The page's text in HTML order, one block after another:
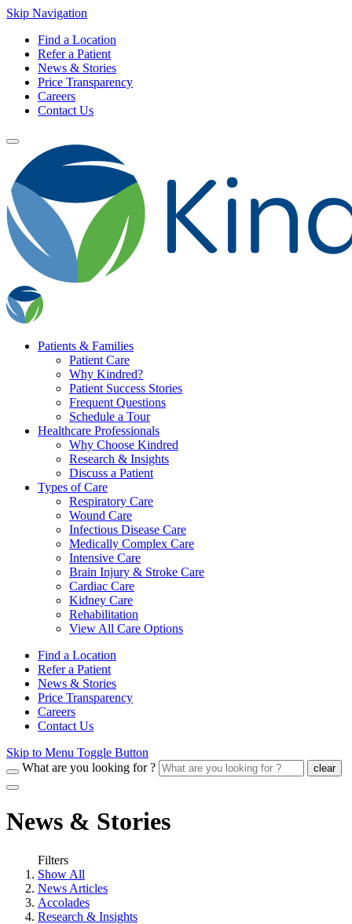
Skip Navigation
Find a Location
Refer a Patient
News & Stories
Price Transparency
Careers
Contact Us
Patients & Families
Patient Care
Why Kindred?
Patient Success Stories
Frequent Questions
Schedule a Tour
Healthcare Professionals
Why Choose Kindred
Research & Insights
Discuss a Patient
Types of Care
Respiratory Care
Wound Care
Infectious Disease Care
Medically Complex Care
Intensive Care
Brain Injury & Stroke Care
Cardiac Care
Kidney Care
Rehabilitation
View All Care Options
Find a Location
Refer a Patient
News & Stories
Price Transparency
Careers
Contact Us
Skip to Menu Toggle Button
What are you looking for ?
clear
News & Stories
Filters
Show All
News Articles
Accolades
Research & Insights